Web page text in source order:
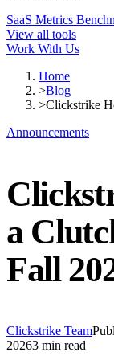
SaaS Metrics
View all tools
Work With Us
Home
>Blog
>Clickstrike
Announcements
a
Fall
Clickstrike Team
20263 min read